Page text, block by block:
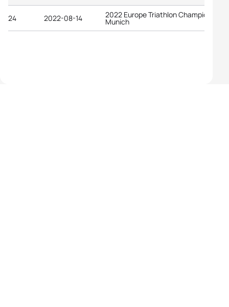
24 2022-08-14 2022 Europe Triathlon Championships
Munich